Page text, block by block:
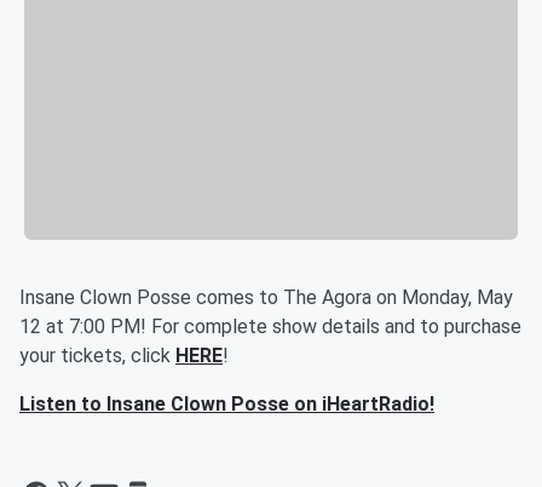
Insane Clown Posse comes to The Agora on Monday, May
12 at 7:00 PM! For complete show details and to purchase
your tickets, click HERE!
Listen to Insane Clown Posse on iHeartRadio!